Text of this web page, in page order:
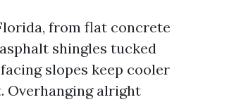
from flat concrete
shingles tucked
slopes keep cooler
Overhanging alright